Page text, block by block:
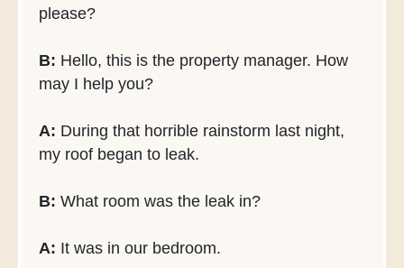
please?
B: Hello, this is the property manager. How
may I help you?
A: During that horrible rainstorm last night,
my roof began to leak.
B: What room was the leak in?
A: It was in our bedroom.